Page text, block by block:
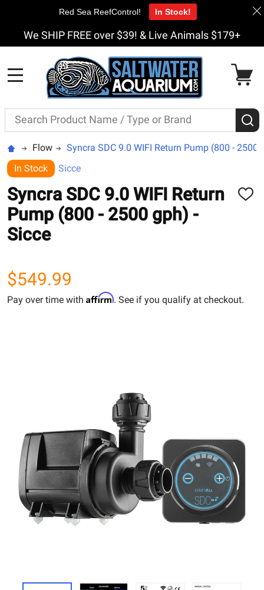
We SHIP FREE over $39! & Live Animals $179+
Search
Flow
Syncra SDC 9.0 WIFI Return Pump (800 - 2500
In Stock
Sicce
Syncra SDC 9.0 WIFI Return
Pump (800 - 2500 gph) -
Sicce
ADD
$549.99
Pay over time with Affirm. See if you qualify at checkout.
Red Sea ReefControl! In Stock!